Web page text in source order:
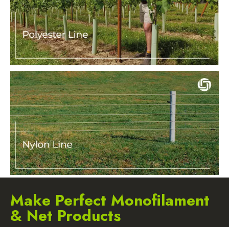
Make Perfect Monofilament
& Net Products